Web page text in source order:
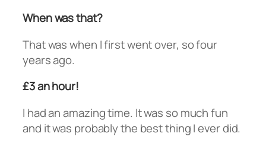
When was that?
That was when I first went over, so four
years ago.
£3 an hour!
I had an amazing time. It was so much fun
and it was probably the best thing I ever did.